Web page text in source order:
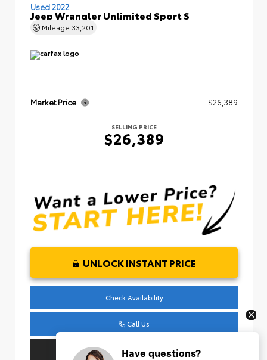
Used 2022
Jeep Wrangler Unlimited Sport S
Mileage 33,201
Market Price $26,389
SELLING PRICE
$26,389
UNLOCK INSTANT PRICE
Check Availability
Call Us
Get Pre-Approved
Have questions?